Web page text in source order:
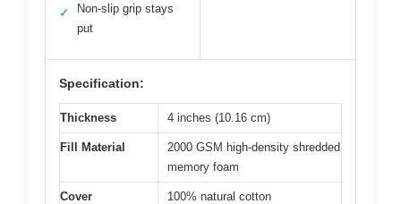
✓
Non-slip grip stays
put
Specification:
Thickness 4 inches (10.16 cm)
Fill Material
2000 GSM high-density shredded
memory foam
Cover
100% natural cotton